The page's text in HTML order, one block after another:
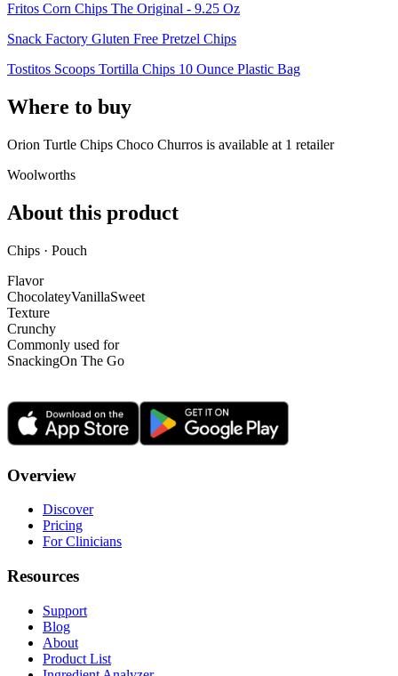
Fritos Corn Chips The Original - 9.25 Oz
Snack Factory Gluten Free Pretzel Chips
Tostitos Scoops Tortilla Chips 10 Ounce Plastic Bag
Where to buy
Orion Turtle Chips Choco Churros is available at 1 retailer
Woolworths
About this product
Chips · Pouch
Flavor
ChocolateyVanillaSweet
Texture
Crunchy
Commonly used for
SnackingOn The Go
Overview
Discover
Pricing
For Clinicians
Resources
Support
Blog
About
Product List